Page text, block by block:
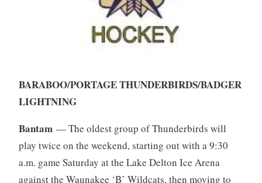
BARABOO/PORTAGE THUNDERBIRDS/BADGER
LIGHTNING
Bantam — The oldest group of Thunderbirds will
play twice on the weekend, starting out with a 9:30
a.m. game Saturday at the Lake Delton Ice Arena
against the Waunakee ‘B’ Wildcats, then moving to